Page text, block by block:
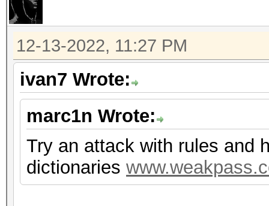
12-13-2022, 11:27 PM
ivan7 Wrote:
marc1n Wrote:
Try an attack with rules and
dictionaries